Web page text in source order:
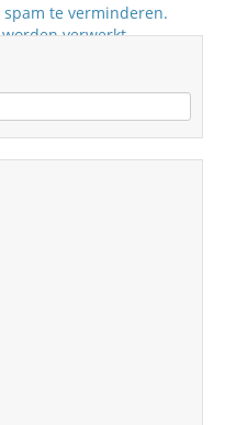
te verminderen.
verwerkt.